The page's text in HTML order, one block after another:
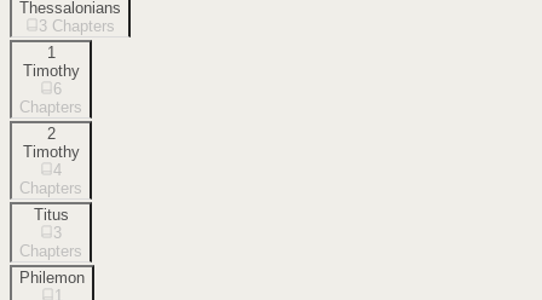
Thessalonians
3 Chapters
1
Timothy
6
Chapters
2
Timothy
4
Chapters
Titus
3
Chapters
Philemon
1